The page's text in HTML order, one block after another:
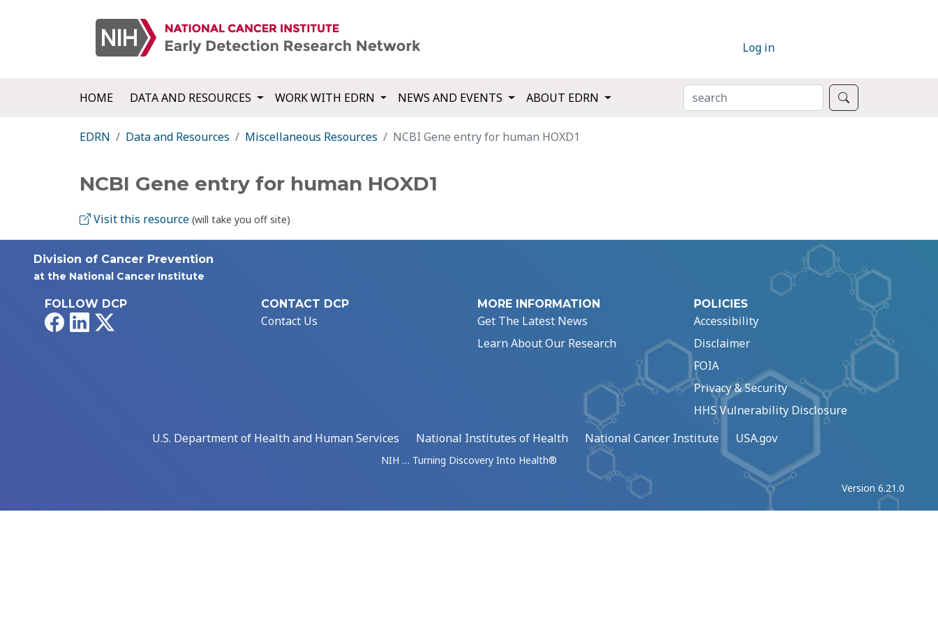
Log in
HOME DATA AND RESOURCES WORK WITH EDRN NEWS AND EVENTS ABOUT EDRN SEARCH
EDRN Data and Resources Miscellaneous Resources NCBI Gene entry for human HOXD1
NCBI Gene entry for human HOXD1
Visit this resource (will take you off site)
Division of Cancer Prevention
at the National Cancer Institute
FOLLOW DCP
FacebookLinkedIn
CONTACT DCP
Contact Us
MORE INFORMATION
Get The Latest News
Learn About Our Research
POLICIES
Accessibility
Disclaimer
FOIA
Privacy & Security
HHS Vulnerability Disclosure
U.S. Department of Health and Human Services
National Institutes of Health National Cancer Institute USA.gov
NIH … Turning Discovery Into Health®
Version 6.21.0